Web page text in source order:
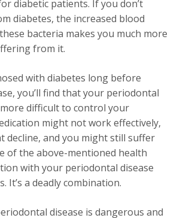
diabetic patients. If you don’t
diabetes, the increased blood
bacteria makes you much more
from it.
with diabetes long before
you’ll find that your periodontal
difficult to control your
might not work effectively,
decline, and you might still suffer
of the above-mentioned health
with your periodontal disease
It’s a deadly combination.
disease is dangerous and